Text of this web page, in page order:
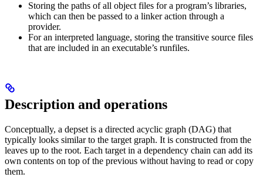
Storing the paths of all object files for a program’s libraries,
which can then be passed to a linker action through a
provider.
For an interpreted language, storing the transitive source files
that are included in an executable’s runfiles.
Description and operations
Conceptually, a depset is a directed acyclic graph (DAG) that
typically looks similar to the target graph. It is constructed from the
leaves up to the root. Each target in a dependency chain can add its
own contents on top of the previous without having to read or copy
them.